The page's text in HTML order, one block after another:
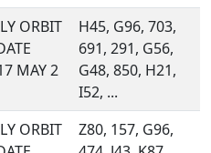
ORBIT
MAY 2
H45, G96, 703,
691, 291, G56,
G48, 850, H21,
I52, ...
ORBIT
Z80, 157, G96,